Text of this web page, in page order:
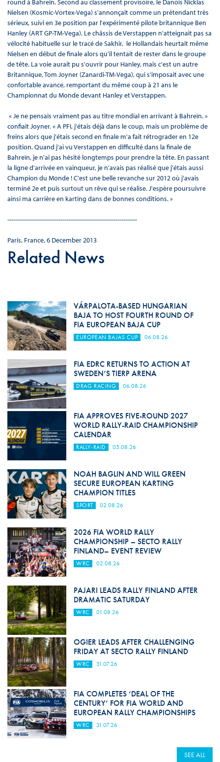
round à Bahreïn. Second au classement provisoire, le Danois Nicklas
Nielsen (Kosmic-Vortex-Vega) s'annonçait comme un prétendant très
sérieux, suivi en 3e position par l'expérimenté pilote britannique Ben
Hanley (ART GP-TM-Vega). Le châssis de Verstappen n'atteignait pas sa
vélocité habituelle sur le tracé de Sakhir, le Hollandais heurtait même
Nielsen en début de finale alors qu'il tentait de rester dans le groupe
de tête. La voie aurait pu s'ouvrir pour Hanley, mais c'est un autre
Britannique, Tom Joyner (Zanardi-TM-Vega), qui s'imposait avec une
confortable avance, remportant du même coup à 21 ans le
Championnat du Monde devant Hanley et Verstappen.
« Je ne pensais vraiment pas au titre mondial en arrivant à Bahreïn. »
confiait Joyner. « A PFI, j'étais déjà dans le coup, mais un problème de
freins alors que j'étais second en finale m'a fait rétrograder en 12e
position. Quand j'ai vu Verstappen en difficulté dans la finale de
Bahreïn, je n'ai pas hésité longtemps pour prendre la tête. En passant
la ligne d'arrivée en vainqueur, je n'avais pas réalisé que j'étais aussi
Champion du Monde ! C'est une belle revanche sur 2012 où j'avais
terminé 2e et puis surtout un rêve qui se réalise. J'espère poursuivre
ainsi ma carrière en karting dans de bonnes conditions. »
------------------------------------------------------------------
Paris, France, 6 December 2013
Related News
VÁRPALOTA-BASED HUNGARIAN
BAJA TO HOST FOURTH ROUND OF
FIA EUROPEAN BAJA CUP
EUROPEAN BAJAS CUP 06.08.26
FIA EDRC RETURNS TO ACTION AT
SWEDEN’S TIERP ARENA
DRAG RACING 06.08.26
FIA APPROVES FIVE-ROUND 2027
WORLD RALLY-RAID CHAMPIONSHIP
CALENDAR
RALLY-RAID 05.08.26
NOAH BAGLIN AND WILL GREEN
SECURE EUROPEAN KARTING
CHAMPION TITLES
SPORT 02.08.26
2026 FIA WORLD RALLY
CHAMPIONSHIP – SECTO RALLY
FINLAND– EVENT REVIEW
WRC 02.08.26
PAJARI LEADS RALLY FINLAND AFTER
DRAMATIC SATURDAY
WRC 01.08.26
OGIER LEADS AFTER CHALLENGING
FRIDAY AT SECTO RALLY FINLAND
WRC 31.07.26
FIA COMPLETES ‘DEAL OF THE
CENTURY’ FOR FIA WORLD AND
EUROPEAN RALLY CHAMPIONSHIPS
WRC 31.07.26
SEE ALL